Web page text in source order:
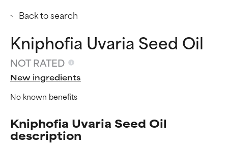
Back to search
Kniphofia Uvaria Seed Oil
NOT RATED
New ingredients
No known benefits
Kniphofia Uvaria Seed Oil
description